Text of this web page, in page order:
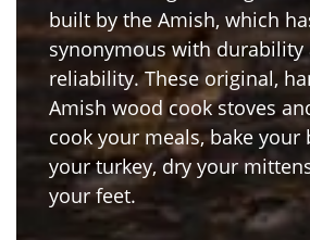
built by the Amish, which
synonymous with durability
reliability. These original,
Amish wood cook stoves
cook your meals, bake your
your turkey, dry your
your feet.